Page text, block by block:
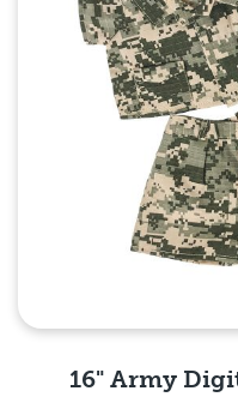
16" Army